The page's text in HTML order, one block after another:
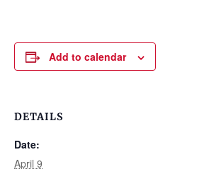
Add to calendar
DETAILS
Date:
April 9